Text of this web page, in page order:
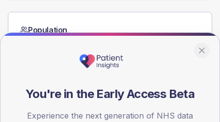
Population
You're in the Early Access Beta
Experience the next generation of NHS data